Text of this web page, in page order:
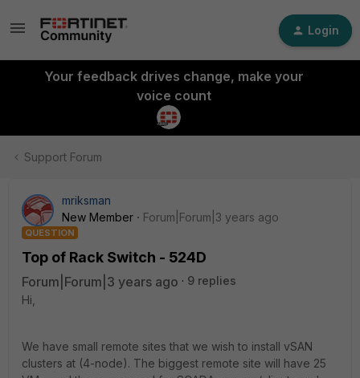
Login
Your feedback drives change, make your
voice count
Support Forum
mriksman
New Member
Forum|Forum|3 years ago
QUESTION
Top of Rack Switch - 524D
Forum|Forum|3 years ago
9 replies
Hi,
We have small remote sites that we wish to install vSAN
clusters at (4-node). The biggest remote site will have 25